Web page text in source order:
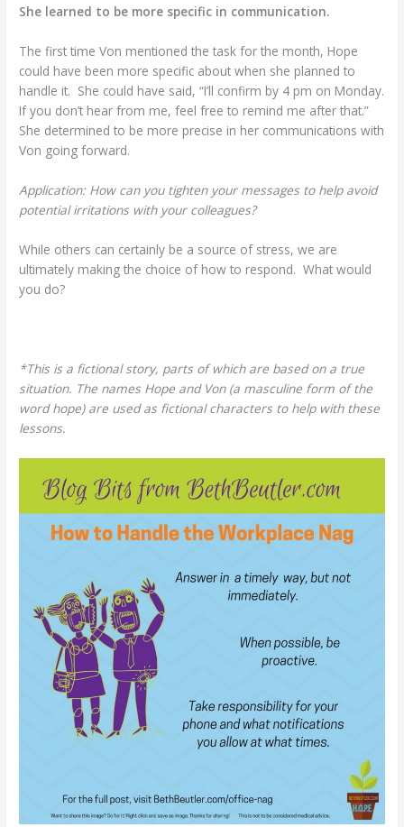
She learned to be more specific in communication.
The first time Von mentioned the task for the month, Hope
could have been more specific about when she planned to
handle it. She could have said, “I’ll confirm by 4 pm on Monday.
If you don’t hear from me, feel free to remind me after that.”
She determined to be more precise in her communications with
Von going forward.
Application: How can you tighten your messages to help avoid
potential irritations with your colleagues?
While others can certainly be a source of stress, we are
ultimately making the choice of how to respond. What would
you do?
*This is a fictional story, parts of which are based on a true
situation. The names Hope and Von (a masculine form of the
word hope) are used as fictional characters to help with these
lessons.